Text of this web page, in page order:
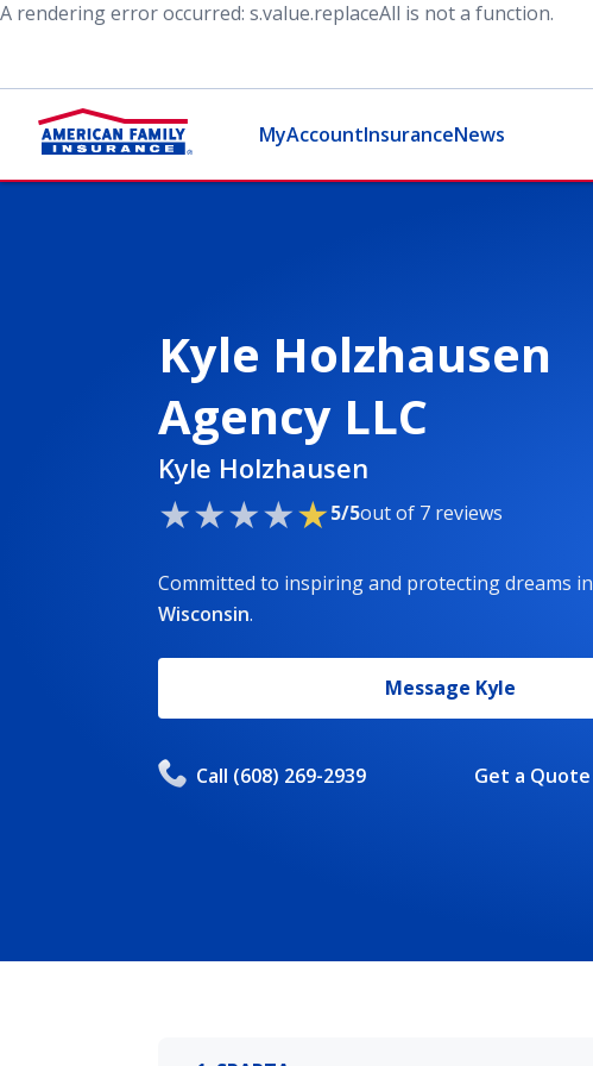
A rendering error occurred: s.value.replaceAll is not a function.
MyAccountInsuranceNews
Kyle Holzhausen
Agency LLC
Kyle Holzhausen
5/5out of 7 reviews
Committed to inspiring and protecting dreams in
Wisconsin.
Message Kyle
Call (608) 269-2939 Get a Quote